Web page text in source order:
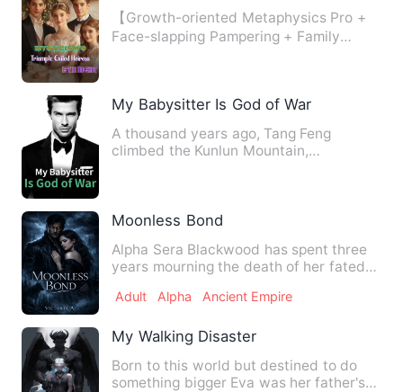
【Growth-oriented Metaphysics Pro +
Face-slapping Pampering + Family
My Babysitter Is God of War
A thousand years ago, Tang Feng
climbed the Kunlun Mountain,
Moonless Bond
Alpha Sera Blackwood has spent three
years mourning the death of her fated
Adult Alpha Ancient Empire
My Walking Disaster
Born to this world but destined to do
something bigger Eva was her father's